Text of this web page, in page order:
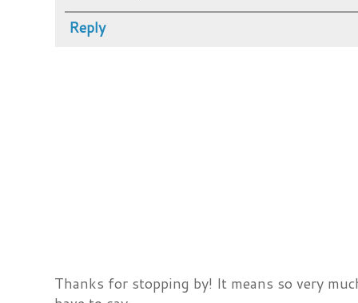
Reply
Thanks for stopping by! It means so very